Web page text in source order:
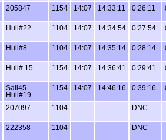
205847 1154 14:07 14:33:11 0:26:11
Hull#22 1104 14:07 14:34:54 0:27:54
Hull#8 1104 14:07 14:35:14 0:28:14
Hull# 15 1154 14:07 14:36:41 0:29:41
Sail45
Hull#19
1154 14:07 14:46:16 0:39:16
207097 1104 DNC
222358 1104 DNC